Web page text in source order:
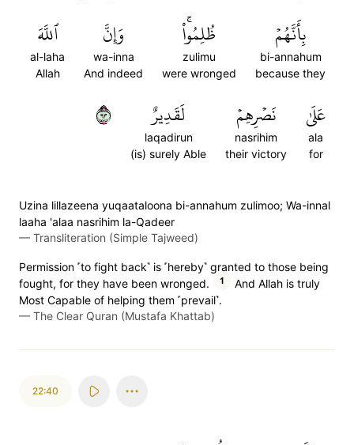
بِأَنَّهُمۡ
bi-annahum
because they
ظُلِمُواْۚ
zulimu
were wronged
وَإِنَّ
wa-inna
And indeed
ٱللَّهَ
al-laha
Allah
عَلَىٰ
ala
for
نَصۡرِهِمۡ
nasrihim
their victory
لَقَدِيرٌ
laqadirun
(is) surely Able
٣٩
Uzina lillazeena yuqaataloona bi-annahum zulimoo; Wa-innal
laaha 'alaa nasrihim la-Qadeer
— Transliteration (Simple Tajweed)
Permission ˹to fight back˺ is ˹hereby˺ granted to those being
fought, for they have been wronged.
1
And Allah is truly
Most Capable of helping them ˹prevail˺.
— The Clear Quran (Mustafa Khattab)
22:40